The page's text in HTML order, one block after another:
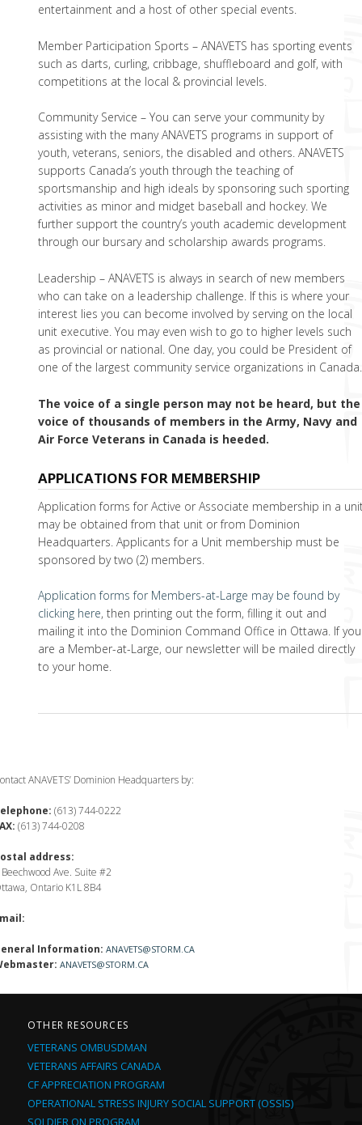
entertainment and a host of other special events.
Member Participation Sports – ANAVETS has sporting events
such as darts, curling, cribbage, shuffleboard and golf, with
competitions at the local & provincial levels.
Community Service – You can serve your community by
assisting with the many ANAVETS programs in support of
youth, veterans, seniors, the disabled and others. ANAVETS
supports Canada’s youth through the teaching of
sportsmanship and high ideals by sponsoring such sporting
activities as minor and midget baseball and hockey. We
further support the country’s youth academic development
through our bursary and scholarship awards programs.
Leadership – ANAVETS is always in search of new members
who can take on a leadership challenge. If this is where your
interest lies you can become involved by serving on the local
unit executive. You may even wish to go to higher levels such
as provincial or national. One day, you could be President of
one of the largest community service organizations in Canada.
The voice of a single person may not be heard, but the
voice of thousands of members in the Army, Navy and
Air Force Veterans in Canada is heeded.
APPLICATIONS FOR MEMBERSHIP
Application forms for Active or Associate membership in a
may be obtained from that unit or from Dominion
Headquarters. Applicants for a Unit membership must be
sponsored by two (2) members.
Application forms for Members-at-Large may be found by
clicking here, then printing out the form, filling it out and
mailing it into the Dominion Command Office in Ottawa. If you
are a Member-at-Large, our newsletter will be mailed directly
to your home.
ANAVETS’ Dominion Headquarters by:
(613) 744-0222
(613) 744-0208
address:
Ave. Suite #2
Ontario K1L 8B4
Information: ANAVETS@STORM.CA
ANAVETS@STORM.CA
OTHER RESOURCES
VETERANS OMBUSDMAN
VETERANS AFFAIRS CANADA
CF APPRECIATION PROGRAM
OPERATIONAL STRESS INJURY SOCIAL SUPPORT (OSSIS)
SOLDIER ON PROGRAM